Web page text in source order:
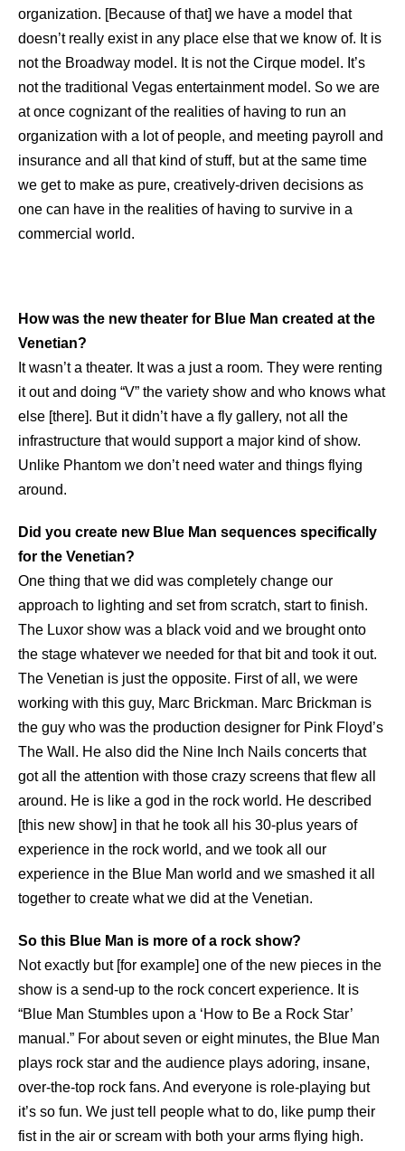
organization. [Because of that] we have a model that
doesn’t really exist in any place else that we know of. It is
not the Broadway model. It is not the Cirque model. It’s
not the traditional Vegas entertainment model. So we are
at once cognizant of the realities of having to run an
organization with a lot of people, and meeting payroll and
insurance and all that kind of stuff, but at the same time
we get to make as pure, creatively-driven decisions as
one can have in the realities of having to survive in a
commercial world.
How was the new theater for Blue Man created at the
Venetian?
It wasn’t a theater. It was a just a room. They were renting
it out and doing “V” the variety show and who knows what
else [there]. But it didn’t have a fly gallery, not all the
infrastructure that would support a major kind of show.
Unlike Phantom we don’t need water and things flying
around.
Did you create new Blue Man sequences specifically
for the Venetian?
One thing that we did was completely change our
approach to lighting and set from scratch, start to finish.
The Luxor show was a black void and we brought onto
the stage whatever we needed for that bit and took it out.
The Venetian is just the opposite. First of all, we were
working with this guy, Marc Brickman. Marc Brickman is
the guy who was the production designer for Pink Floyd’s
The Wall. He also did the Nine Inch Nails concerts that
got all the attention with those crazy screens that flew all
around. He is like a god in the rock world. He described
[this new show] in that he took all his 30-plus years of
experience in the rock world, and we took all our
experience in the Blue Man world and we smashed it all
together to create what we did at the Venetian.
So this Blue Man is more of a rock show?
Not exactly but [for example] one of the new pieces in the
show is a send-up to the rock concert experience. It is
“Blue Man Stumbles upon a ‘How to Be a Rock Star’
manual.” For about seven or eight minutes, the Blue Man
plays rock star and the audience plays adoring, insane,
over-the-top rock fans. And everyone is role-playing but
it’s so fun. We just tell people what to do, like pump their
fist in the air or scream with both your arms flying high.